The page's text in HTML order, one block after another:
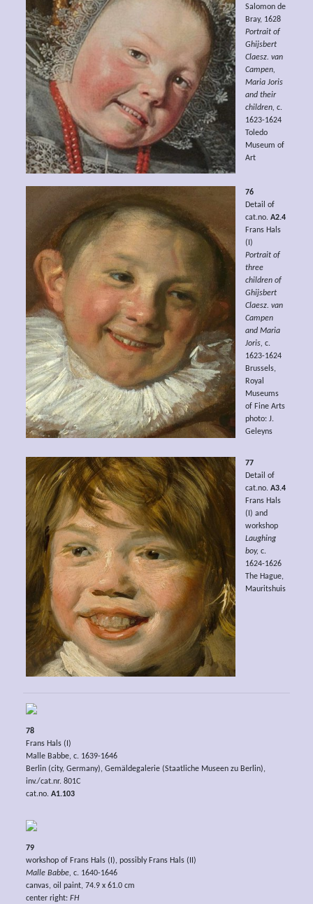
Salomon de
Bray, 1628
Portrait of
Ghijsbert
Claesz. van
Campen,
Maria Joris
and their
children, c.
1623-1624
Toledo
Museum of
Art
76
Detail of
cat.no. A2.4
Frans Hals
(I)
Portrait of
three
children of
Ghijsbert
Claesz. van
Campen
and Maria
Joris, c.
1623-1624
Brussels,
Royal
Museums
of Fine Arts
photo: J.
Geleyns
77
Detail of
cat.no. A3.4
Frans Hals
(I) and
workshop
Laughing
boy, c.
1624-1626
The Hague,
Mauritshuis
78
Frans Hals (I)
Malle Babbe, c. 1639-1646
Berlin (city, Germany), Gemäldegalerie (Staatliche Museen zu Berlin),
inv./cat.nr. 801C
cat.no. A1.103
79
workshop of Frans Hals (I), possibly Frans Hals (II)
Malle Babbe, c. 1640-1646
canvas, oil paint, 74.9 x 61.0 cm
center right: FH